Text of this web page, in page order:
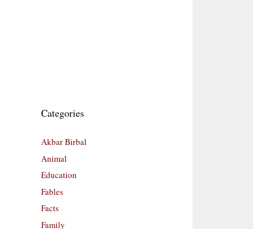
Categories
Akbar Birbal
Animal
Education
Fables
Facts
Family